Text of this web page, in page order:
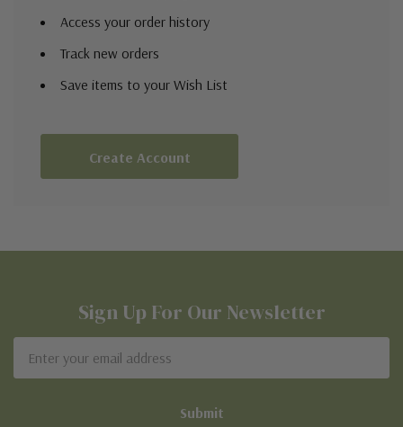
Access your order history
Track new orders
Save items to your Wish List
Create Account
Sign Up For Our Newsletter
Address